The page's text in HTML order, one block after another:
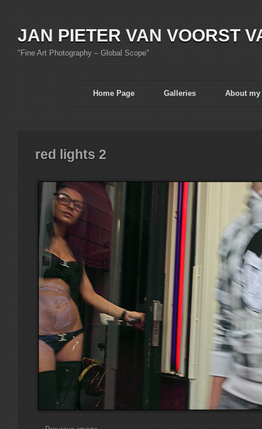
JAN PIETER VAN VOORST
"Fine Art Photography – Global Scope"
Home Page Galleries About my
red lights 2